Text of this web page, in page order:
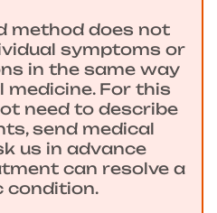
method does not
symptoms or
in the same way
medicine. For this
need to describe
send medical
us in advance
can resolve a
condition.